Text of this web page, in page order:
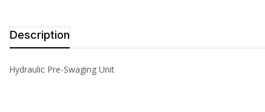
Description
Hydraulic Pre-Swaging Unit